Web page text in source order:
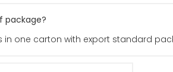
package?
in one carton with export standard